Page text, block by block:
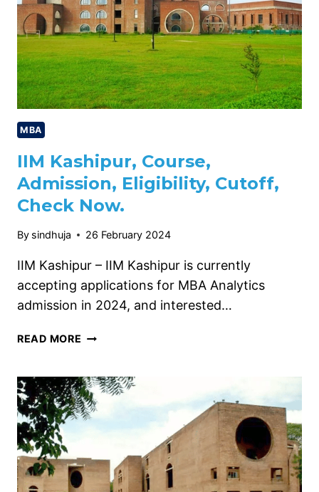
MBA
IIM Kashipur, Course,
Admission, Eligibility, Cutoff,
Check Now.
By sindhuja 26 February 2024
IIM Kashipur – IIM Kashipur is currently
accepting applications for MBA Analytics
admission in 2024, and interested…
READ MORE IIM
ADMISSION,
ELIGIBILITY,
CUTOFF,
CHECK